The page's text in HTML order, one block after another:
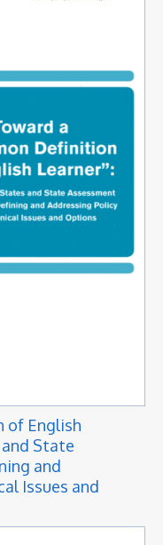
of English
and State
and
Issues and